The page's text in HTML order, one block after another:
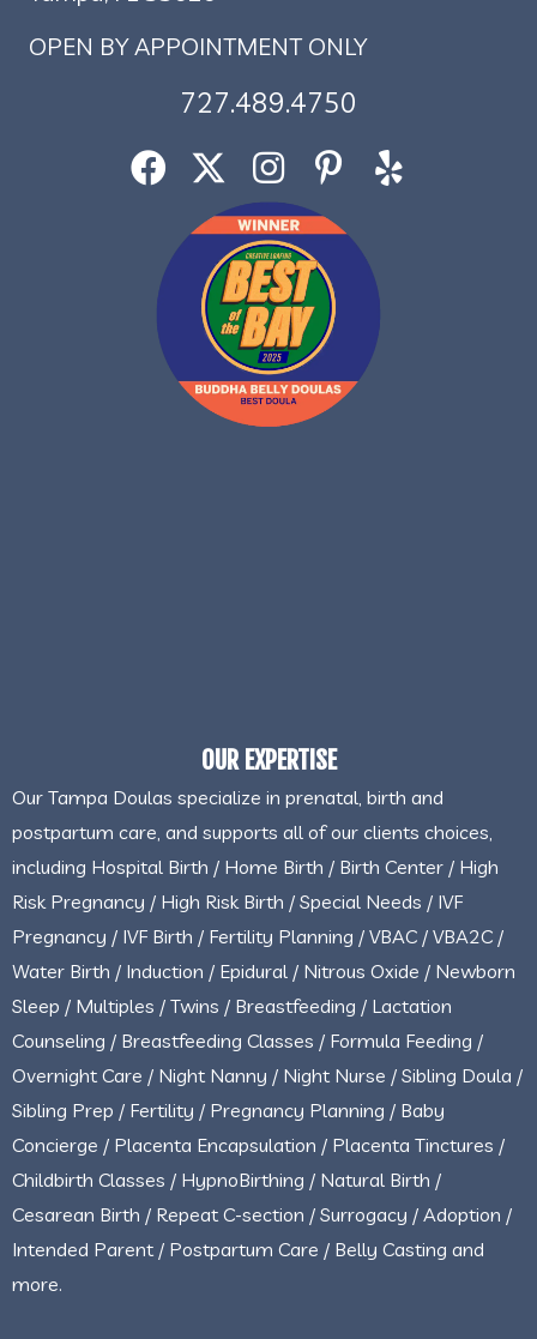
OPEN BY APPOINTMENT ONLY
727.489.4750
OUR EXPERTISE
Our Tampa Doulas specialize in prenatal, birth and
postpartum care, and supports all of our clients choices,
including Hospital Birth / Home Birth / Birth Center / High
Risk Pregnancy / High Risk Birth / Special Needs / IVF
Pregnancy / IVF Birth / Fertility Planning / VBAC / VBA2C /
Water Birth / Induction / Epidural / Nitrous Oxide / Newborn
Sleep / Multiples / Twins / Breastfeeding / Lactation
Counseling / Breastfeeding Classes / Formula Feeding /
Overnight Care / Night Nanny / Night Nurse / Sibling Doula /
Sibling Prep / Fertility / Pregnancy Planning / Baby
Concierge / Placenta Encapsulation / Placenta Tinctures /
Childbirth Classes / HypnoBirthing / Natural Birth /
Cesarean Birth / Repeat C-section / Surrogacy / Adoption /
Intended Parent / Postpartum Care / Belly Casting and
more.